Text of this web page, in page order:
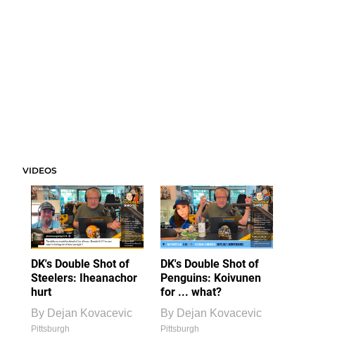
VIDEOS
DK's Double Shot of
Steelers: Iheanachor
hurt
By Dejan Kovacevic
Pittsburgh
DK's Double Shot of
Penguins: Koivunen
for ... what?
By Dejan Kovacevic
Pittsburgh